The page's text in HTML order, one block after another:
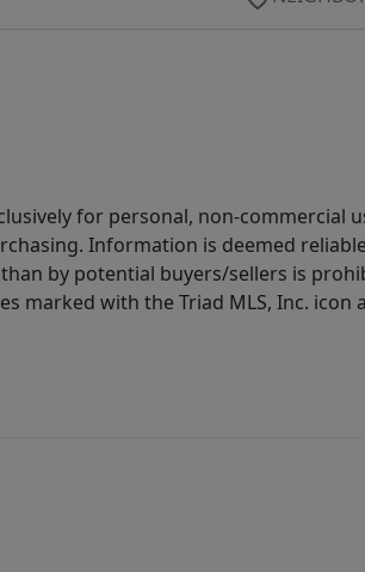
for personal, non-commercial
Information is deemed
by potential buyers/sellers is
with the Triad MLS, Inc. icon